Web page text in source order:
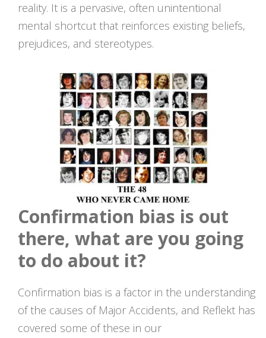
reality. It is a pervasive, often unintentional
mental shortcut that reinforces existing beliefs,
prejudices, and stereotypes.
Confirmation bias is out
there, what are you going
to do about it?
Confirmation bias is a factor in the understanding
of the causes of Major Accidents, and Reflekt has
covered some of these in our